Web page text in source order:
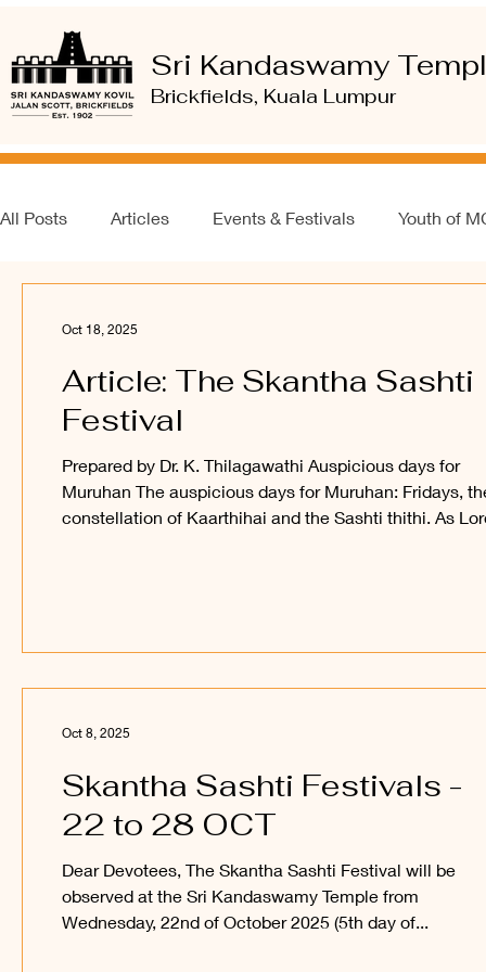
Sri Kandaswamy
Brickfields, Kuala Lumpur
All Posts Articles Events & Festivals Youth of
Article: The Skantha Sashti
Festival
Prepared by Dr. K. Thilagawathi Auspicious days for
Muruhan The auspicious days for Muruhan: Fridays,
constellation of Kaarthihai and the Sashti thithi. As
layer (kalai) after the new moon, becomes full, and
Oct 18, 2025
Skantha Sashti Festivals -
22 to 28 OCT
Dear Devotees, The Skantha Sashti Festival will be
observed at the Sri Kandaswamy Temple from
Wednesday, 22nd of October 2025 (5th day of...
Oct 8, 2025